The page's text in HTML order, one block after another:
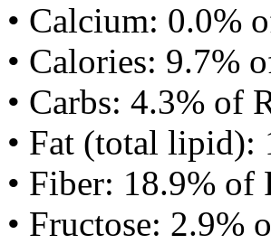
• Calcium: 0.0%
• Calories: 9.7%
• Carbs: 4.3% of
• Fat (total lipid):
• Fiber: 18.9% of
• Fructose: 2.9%